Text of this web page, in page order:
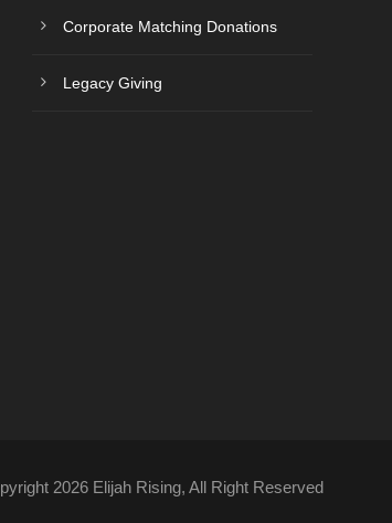
Corporate Matching Donations
Legacy Giving
2026 Elijah Rising, All Right Reserved